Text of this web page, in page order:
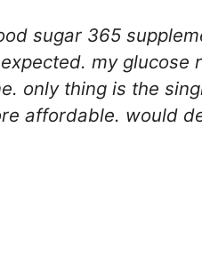
sugar 365
my
only thing is the
affordable. would